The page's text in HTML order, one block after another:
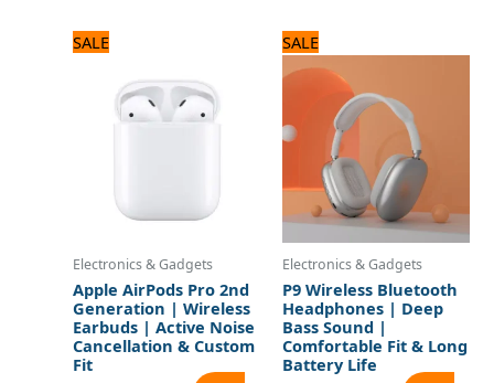
SALE
Electronics & Gadgets
Apple AirPods Pro 2nd
Generation | Wireless
Earbuds | Active Noise
Cancellation & Custom
Fit
3,120 ₨.2,600 ₨.
SALE
Electronics & Gadgets
P9 Wireless Bluetooth
Headphones | Deep
Bass Sound |
Comfortable Fit & Long
Battery Life
price
was:
1,680 ₨.
price